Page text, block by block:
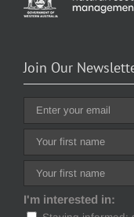
Join Our
I'm interested in: